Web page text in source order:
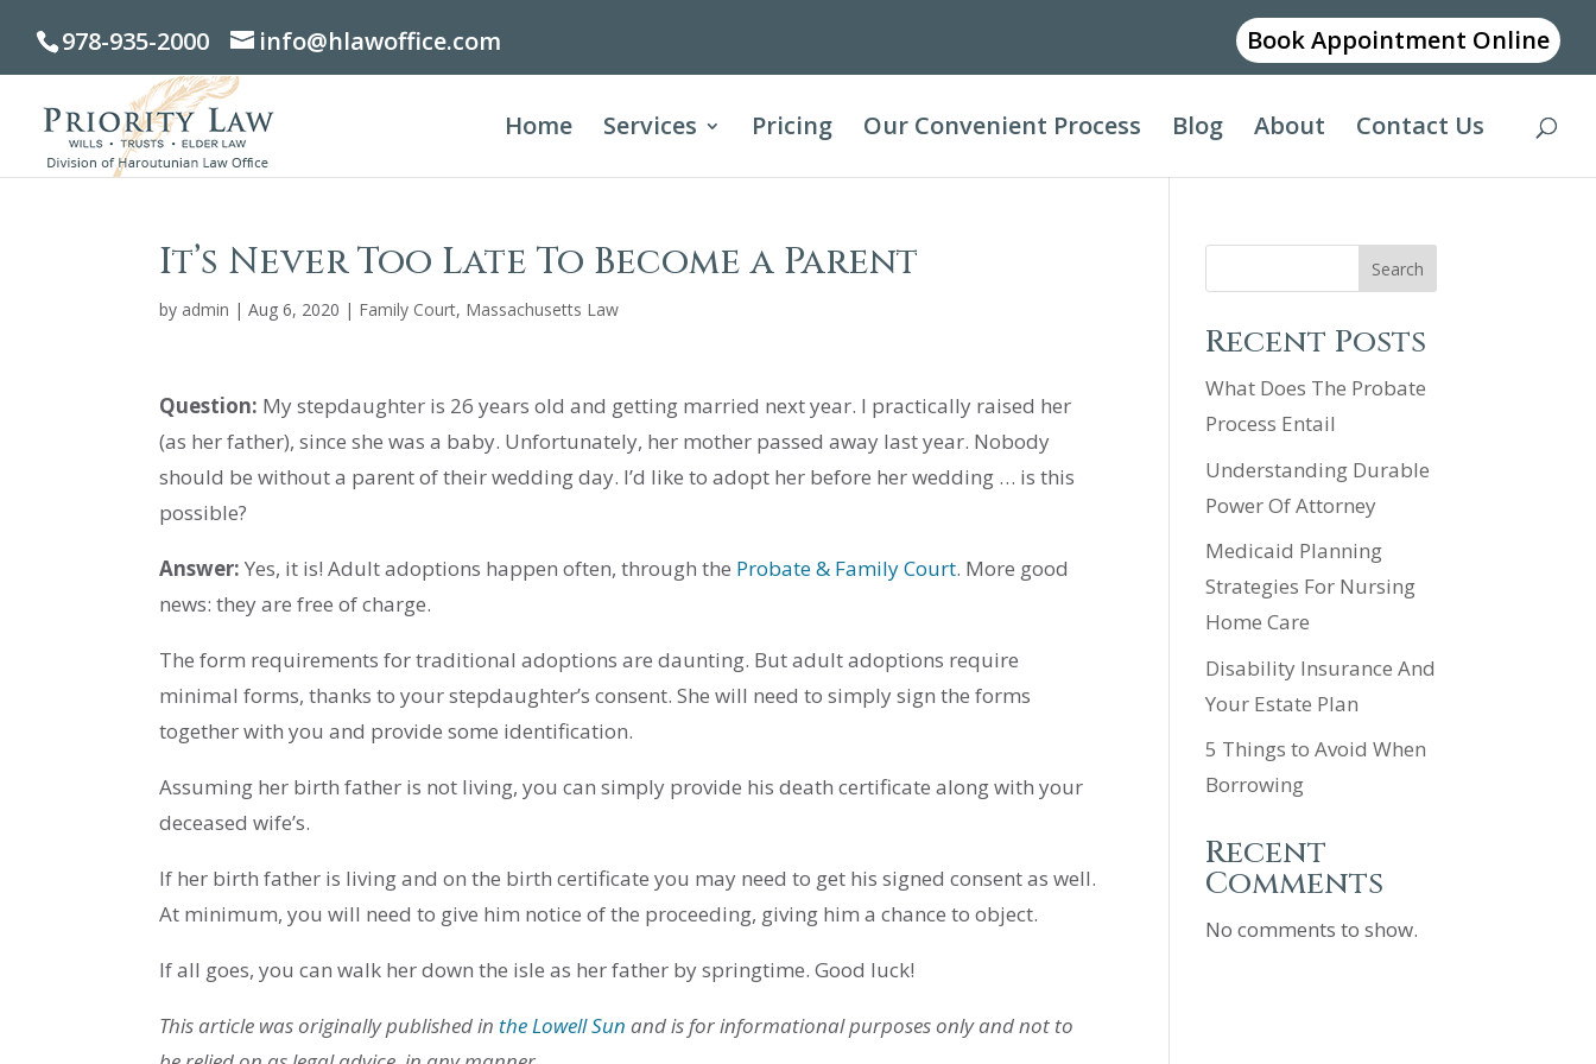
978-935-2000 info@hlawoffice.com Book Appointment Online
Home Services Pricing Our Convenient Process Blog About Contact Us
It’s Never Too Late To Become a Parent
by admin |Aug 6, 2020 | Family Court, Massachusetts Law
Question: My stepdaughter is 26 years old and getting married next year. I practically raised her
(as her father), since she was a baby. Unfortunately, her mother passed away last year. Nobody
should be without a parent of their wedding day. I’d like to adopt her before her wedding … is this
possible?
Answer: Yes, it is! Adult adoptions happen often, through the Probate & Family Court. More good
news: they are free of charge.
The form requirements for traditional adoptions are daunting. But adult adoptions require
minimal forms, thanks to your stepdaughter’s consent. She will need to simply sign the forms
together with you and provide some identification.
Assuming her birth father is not living, you can simply provide his death certificate along with your
deceased wife’s.
If her birth father is living and on the birth certificate you may need to get his signed consent as well.
At minimum, you will need to give him notice of the proceeding, giving him a chance to object.
If all goes, you can walk her down the isle as her father by springtime. Good luck!
This article was originally published in the Lowell Sun and is for informational purposes only and not to
Search
Recent Posts
What Does The Probate
Process Entail
Understanding Durable
Power Of Attorney
Medicaid Planning
Strategies For Nursing
Home Care
Disability Insurance And
Your Estate Plan
5 Things to Avoid When
Borrowing
Recent
Comments
No comments to show.